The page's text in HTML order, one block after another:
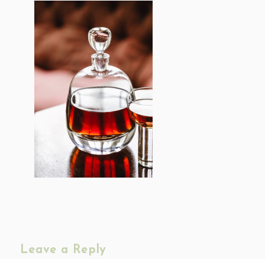
Leave a Reply